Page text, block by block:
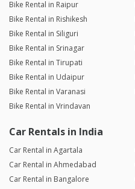
Bike Rental in Raipur
Bike Rental in Rishikesh
Bike Rental in Siliguri
Bike Rental in Srinagar
Bike Rental in Tirupati
Bike Rental in Udaipur
Bike Rental in Varanasi
Bike Rental in Vrindavan
Car Rentals in India
Car Rental in Agartala
Car Rental in Ahmedabad
Car Rental in Bangalore